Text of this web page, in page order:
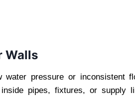
Walls
water pressure or inconsistent
pipes, fixtures, or supply